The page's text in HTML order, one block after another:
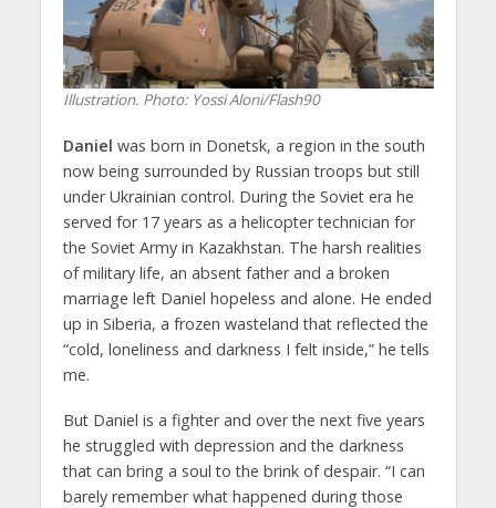
Illustration. Photo: Yossi Aloni/Flash90
Daniel was born in Donetsk, a region in the south
now being surrounded by Russian troops but still
under Ukrainian control. During the Soviet era he
served for 17 years as a helicopter technician for
the Soviet Army in Kazakhstan. The harsh realities
of military life, an absent father and a broken
marriage left Daniel hopeless and alone. He ended
up in Siberia, a frozen wasteland that reflected the
“cold, loneliness and darkness I felt inside,” he tells
me.
But Daniel is a fighter and over the next five years
he struggled with depression and the darkness
that can bring a soul to the brink of despair. “I can
barely remember what happened during those